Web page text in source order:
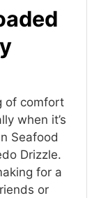
of comfort
when it’s
Seafood
Drizzle.
for a
or